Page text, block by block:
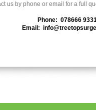
us by phone or email for a full
Phone: 078666
Email: